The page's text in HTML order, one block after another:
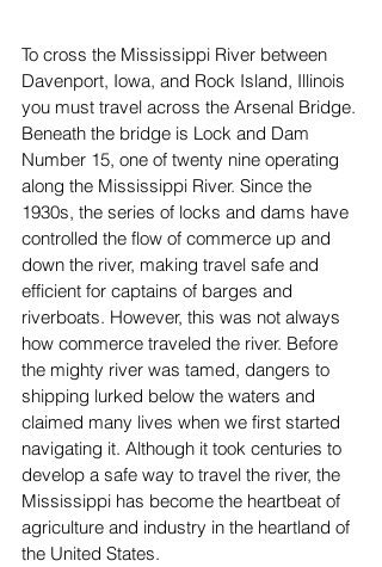
To cross the Mississippi River between
Davenport, Iowa, and Rock Island, Illinois
you must travel across the Arsenal Bridge.
Beneath the bridge is Lock and Dam
Number 15, one of twenty nine operating
along the Mississippi River. Since the
1930s, the series of locks and dams have
controlled the flow of commerce up and
down the river, making travel safe and
efficient for captains of barges and
riverboats. However, this was not always
how commerce traveled the river. Before
the mighty river was tamed, dangers to
shipping lurked below the waters and
claimed many lives when we first started
navigating it. Although it took centuries to
develop a safe way to travel the river, the
Mississippi has become the heartbeat of
agriculture and industry in the heartland of
the United States.